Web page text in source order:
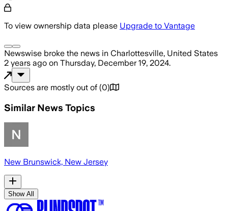
To view ownership data please Upgrade to Vantage
Newswise broke the news in Charlottesville, United States
2 years ago on Thursday, December 19, 2024.
Sources are mostly out of (0)
Similar News Topics
New Brunswick, New Jersey
Show All